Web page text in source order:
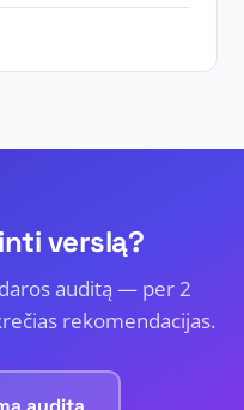
verslą?
auditą — per 2
rekomendacijas.